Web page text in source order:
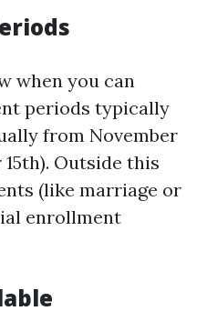
when you can
periods typically
from November
Outside this
(like marriage or
enrollment